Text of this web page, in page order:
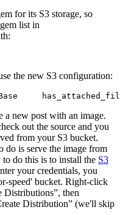
for its S3 storage, so
list in
the new S3 configuration:
a new post with an image.
out the source and you
from your S3 bucket.
do is serve the image from
do this is to install the S3
your credentials, you
speed' bucket. Right-click
Distributions”, then
Distribution” (we'll skip